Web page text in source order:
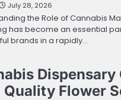
July 28, 2026
the Role of Cannabis
has become an essential
brands in a rapidly…
Quality Flower